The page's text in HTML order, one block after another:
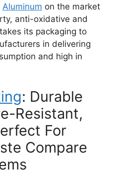
Aluminum on the market
anti-oxidative and
its packaging to
in delivering
and high in
: Durable
Resistant,
For
Compare